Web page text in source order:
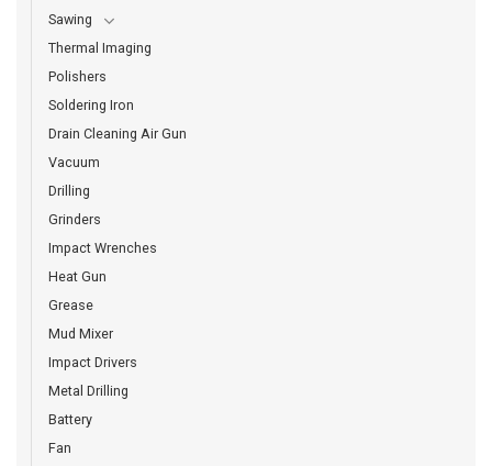
Sawing
Thermal Imaging
Polishers
Soldering Iron
Drain Cleaning Air Gun
Vacuum
Drilling
Grinders
Impact Wrenches
Heat Gun
Grease
Mud Mixer
Impact Drivers
Metal Drilling
Battery
Fan